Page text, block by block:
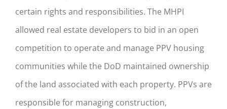
certain rights and responsibilities. The MHPI
allowed real estate developers to bid in an open
competition to operate and manage PPV housing
communities while the DoD maintained ownership
of the land associated with each property. PPVs are
responsible for managing construction,